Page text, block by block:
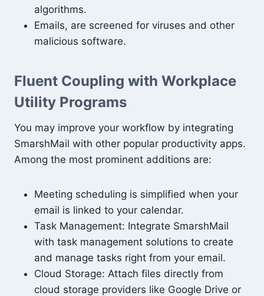
algorithms.
Emails, are screened for viruses and other
malicious software.
Fluent Coupling with Workplace
Utility Programs
You may improve your workflow by integrating
SmarshMail with other popular productivity apps.
Among the most prominent additions are:
Meeting scheduling is simplified when your
email is linked to your calendar.
Task Management: Integrate SmarshMail
with task management solutions to create
and manage tasks right from your email.
Cloud Storage: Attach files directly from
cloud storage providers like Google Drive or